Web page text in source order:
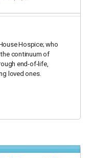
Hospice; who
continuum of
end-of-life,
loved ones.